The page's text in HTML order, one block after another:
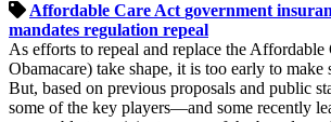
Affordable Care Act government
mandates regulation repeal
As efforts to repeal and replace the Affordable
Obamacare) take shape, it is too early to
But, based on previous proposals and public
some of the key players—and some recently